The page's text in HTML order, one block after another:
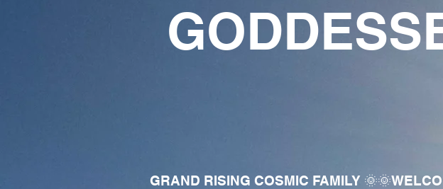
GRAND RISING COSMIC FAMILY